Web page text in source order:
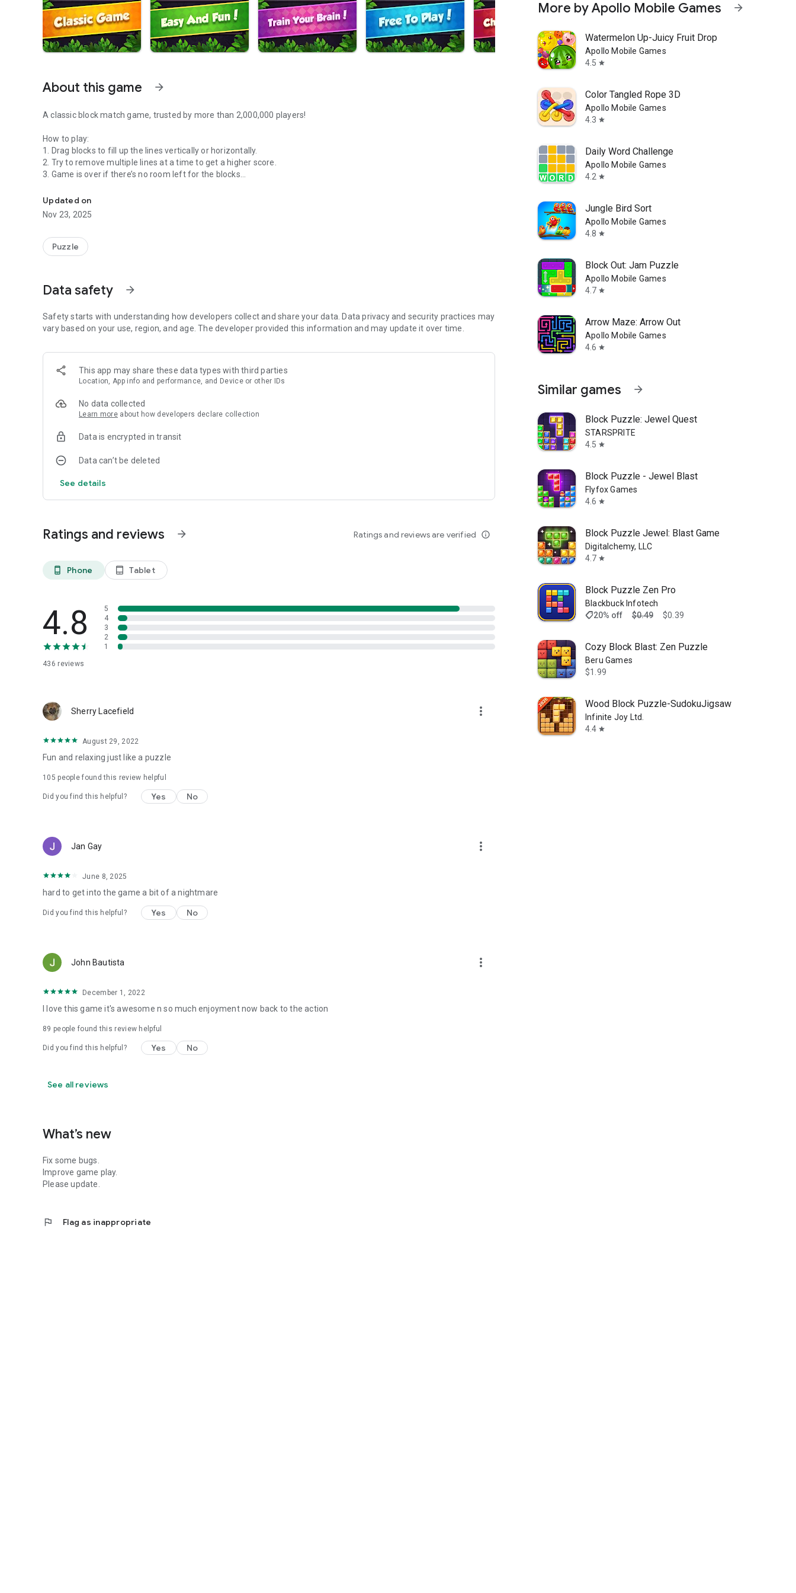
About this game arrow_forward
A classic block match game, trusted by more than 2,000,000 players!
How to play:
1. Drag blocks to fill up the lines vertically or horizontally.
2. Try to remove multiple lines at a time to get a higher score.
3. Game is over if there’s no room left for the blocks
Features:
1. Free to play
2. Suitable for all ages
4. No move limit
5. Wonderful jewel and special effect
Tips:
2. Leave some space for chunky blocks, as they may emerge suddenly
Block Puzzle Gems game 2022 is completely free to play and in game coins can be won for free either. But extra
purchase within Block Puzzle such as extra moves or boosters requires payment with real money.
Updated on
Nov 23, 2025
Puzzle
Data safety arrow_forward
Safety starts with understanding how developers collect and share your data. Data privacy and security practices may
vary based on your use, region, and age. The developer provided this information and may update it over time.
This app may share these data types with third parties
Location, App info and performance, and Device or other IDs
No data collected
Learn more about how developers declare collection
Data is encrypted in transit
Data can’t be deleted
See details
Ratings and reviews arrow_forward Ratings and reviews are verified info_outline
phone_android Phone tablet_android Tablet
4.8
436 reviews
5
4
3
2
1
Sherry Lacefield more_vert
August 29, 2022
Fun and relaxing just like a puzzle
105 people found this review helpful
Did you find this helpful? Yes No
Jan Gay more_vert
June 8, 2025
hard to get into the game a bit of a nightmare
Did you find this helpful? Yes No
John Bautista more_vert
December 1, 2022
I love this game it's awesome n so much enjoyment now back to the action
89 people found this review helpful
Did you find this helpful? Yes No
See all reviews
What’s new
Fix some bugs.
Improve game play.
Please update.
flag Flag as inappropriate
More by Apollo Mobile Games arrow_forward
Watermelon Up-Juicy Fruit Drop
Apollo Mobile Games
4.5 star
Color Tangled Rope 3D
Apollo Mobile Games
4.3 star
Daily Word Challenge
Apollo Mobile Games
4.2 star
Jungle Bird Sort
Apollo Mobile Games
4.8 star
Block Out: Jam Puzzle
Apollo Mobile Games
4.7 star
Arrow Maze: Arrow Out
Apollo Mobile Games
4.6 star
Similar games arrow_forward
Block Puzzle: Jewel Quest
STARSPRITE
4.5 star
Block Puzzle - Jewel Blast
Flyfox Games
4.6 star
Block Puzzle Jewel: Blast Game
Digitalchemy, LLC
4.7 star
Block Puzzle Zen Pro
Blackbuck Infotech
shoppingmode20% off $0.49 $0.39
Cozy Block Blast: Zen Puzzle
Beru Games
$1.99
Wood Block Puzzle-SudokuJigsaw
Infinite Joy Ltd.
4.4 star